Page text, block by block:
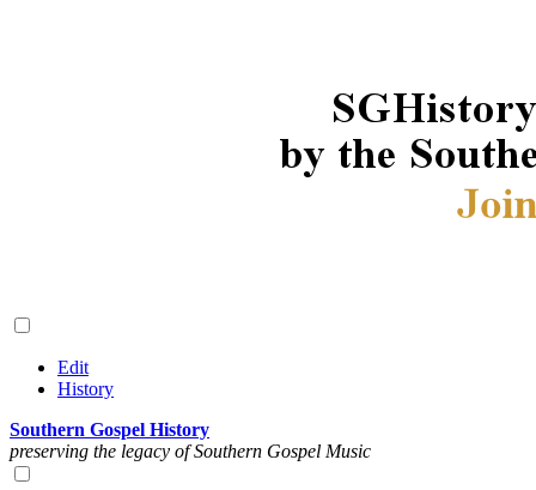
Edit
History
Southern Gospel History
preserving the legacy of Southern Gospel Music